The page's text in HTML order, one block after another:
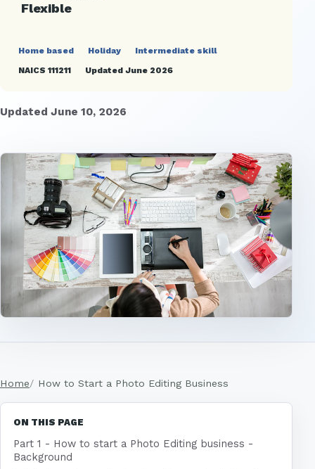
Flexible
Home based Holiday
Intermediate skill
NAICS 111211
Updated June 2026
Updated June 10, 2026
Home How to Start a Photo Editing Business
ON THIS PAGE
Part 1 - How to start a Photo Editing business -
Background